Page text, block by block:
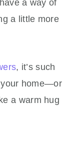
a way of
a little more
, it’s such
your home—or
a warm hug